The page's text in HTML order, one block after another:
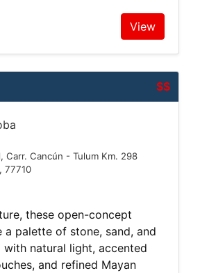
View
$$
Carr. Cancún - Tulum Km. 298
77710
these open-concept
a palette of stone, sand, and
natural light, accented
and refined Mayan